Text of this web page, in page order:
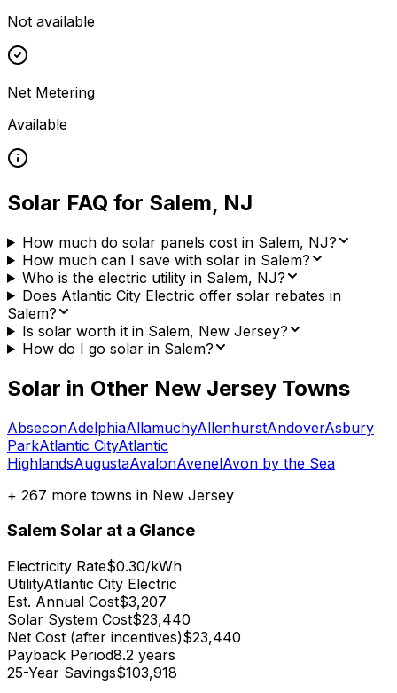
Not available
Net Metering
Available
Solar FAQ for Salem, NJ
How much do solar panels cost in Salem, NJ?
How much can I save with solar in Salem?
Who is the electric utility in Salem, NJ?
Does Atlantic City Electric offer solar rebates in
Salem?
Is solar worth it in Salem, New Jersey?
How do I go solar in Salem?
Solar in Other New Jersey Towns
AbseconAdelphiaAllamuchyAllenhurstAndoverAsbury
ParkAtlantic CityAtlantic
HighlandsAugustaAvalonAvenelAvon by the Sea
+ 267 more towns in New Jersey
Salem Solar at a Glance
Electricity Rate$0.30/kWh
UtilityAtlantic City Electric
Est. Annual Cost$3,207
Solar System Cost$23,440
Net Cost (after incentives)$23,440
Payback Period8.2 years
25-Year Savings$103,918